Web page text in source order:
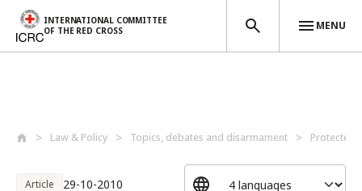
INTERNATIONAL COMMITTEE
OF THE RED CROSS
MENU
Law & Policy Topics, debates and disarmament Protected
Article 29-10-2010